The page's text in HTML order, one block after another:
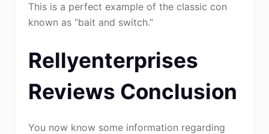
This is a perfect example of the classic con
known as “bait and switch.”
Rellyenterprises
Reviews Conclusion
You now know some information regarding